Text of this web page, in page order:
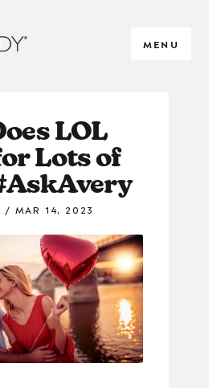
MENU
LOL
Lots of
MAR 14, 2023